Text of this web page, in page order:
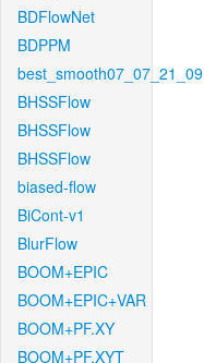
BDFlowNet
BDPPM
best_smooth07_07_21_09
BHSSFlow
BHSSFlow
BHSSFlow
biased-flow
BiCont-v1
BlurFlow
BOOM+EPIC
BOOM+EPIC+VAR
BOOM+PF.XY
BOOM+PF.XYT